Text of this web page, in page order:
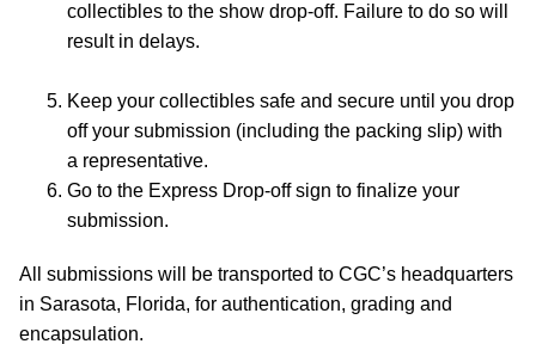
collectibles to the show drop-off. Failure to do so will
result in delays.
Keep your collectibles safe and secure until you drop
off your submission (including the packing slip) with
a representative.
Go to the Express Drop-off sign to finalize your
submission.
All submissions will be transported to CGC’s headquarters
in Sarasota, Florida, for authentication, grading and
encapsulation.